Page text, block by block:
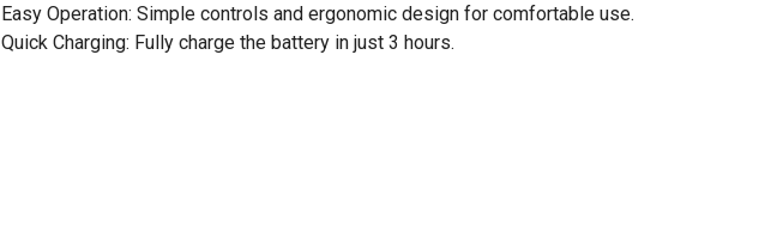
Easy Operation: Simple controls and ergonomic design for comfortable use.
Quick Charging: Fully charge the battery in just 3 hours.